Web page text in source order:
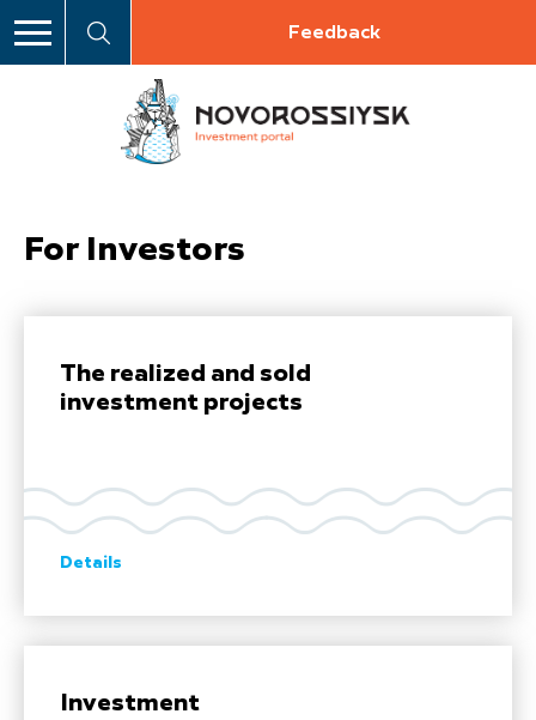
Feedback
For Investors
The realized and sold
investment projects
Details
Investment